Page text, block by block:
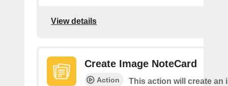
View details
Create Image NoteCard
Action
This action will create an